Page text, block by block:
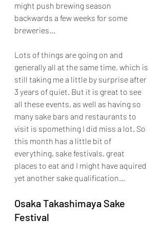
might push brewing season
backwards a few weeks for some
breweries...
Lots of things are going on and
generally all at the same time, which is
still taking me a little by surprise after
3 years of quiet. But it is great to see
all these events, as well as having so
many sake bars and restaurants to
visit is spomething I did miss a lot. So
this month has a little bit of
everything, sake festivals, great
places to eat and I might have aquired
yet another sake qualification...
Osaka Takashimaya Sake
Festival